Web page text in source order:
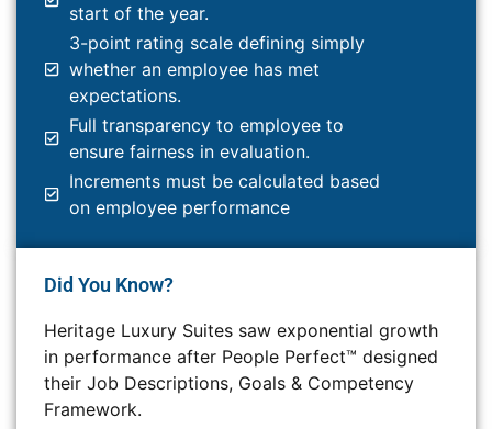
start of the year.
3-point rating scale defining simply
whether an employee has met
expectations.
Full transparency to employee to
ensure fairness in evaluation.
Increments must be calculated based
on employee performance
Did You Know?
Heritage Luxury Suites saw exponential growth
in performance after People Perfect™ designed
their Job Descriptions, Goals & Competency
Framework.